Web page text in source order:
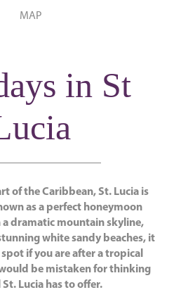
MAP
in St
of the Caribbean, St. Lucia is
as a perfect honeymoon
dramatic mountain skyline,
white sandy beaches, it
if you are after a tropical
be mistaken for thinking
St. Lucia has to offer.